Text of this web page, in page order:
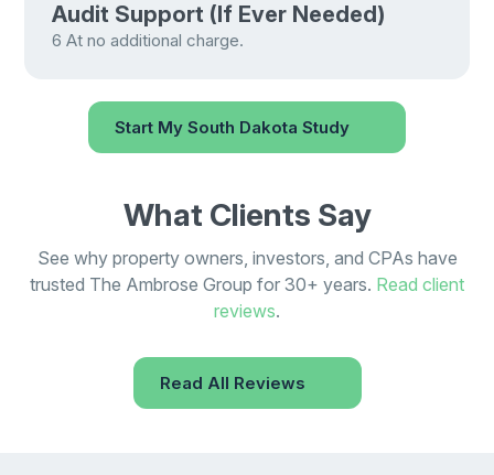
Audit Support (If Ever Needed)
6 At no additional charge.
Start My South Dakota Study
What Clients Say
See why property owners, investors, and CPAs have
trusted The Ambrose Group for 30+ years. Read client
reviews.
Read All Reviews